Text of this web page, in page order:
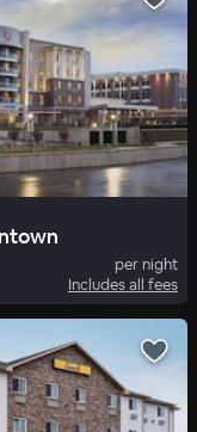
per night
Includes all fees